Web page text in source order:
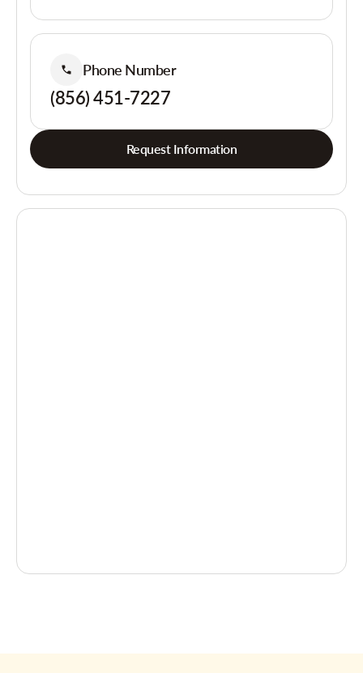
Phone Number
(856) 451-7227
Request Information